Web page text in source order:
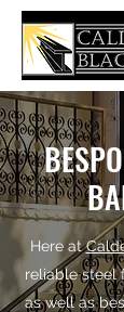
Here at
reliable steel
as well as